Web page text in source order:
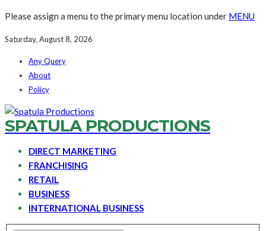
Please assign a menu to the primary menu location under MENU
Saturday, August 8, 2026
Any Query
About
Policy
SPATULA PRODUCTIONS
DIRECT MARKETING
FRANCHISING
RETAIL
BUSINESS
INTERNATIONAL BUSINESS